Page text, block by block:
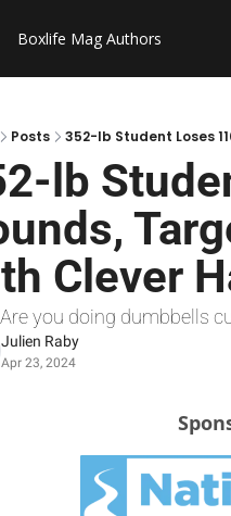
Boxlife Mag Authors
Posts 352-lb Student Loses
lb
Clever
you doing dumbbells
Julien Raby
Apr 23, 2024